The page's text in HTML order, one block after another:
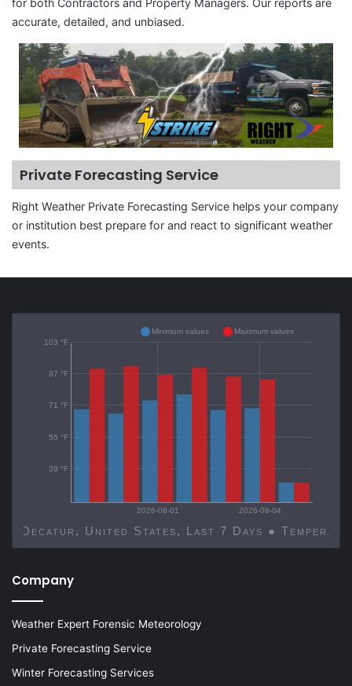
for both Contractors and Property Managers. Our reports are
accurate, detailed, and unbiased.
Private Forecasting Service
Right Weather Private Forecasting Service helps your company
or institution best prepare for and react to significant weather
events.
2026-08-01 2026-08-04
Decatur, United States, Last 7 Days ●
39 °F
55 °F
71 °F
87 °F
103 °F
Minimum values Maximum values
Company
Weather Expert Forensic Meteorology
Private Forecasting Service
Winter Forecasting Services